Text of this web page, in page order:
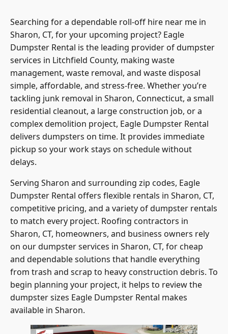
Searching for a dependable roll-off hire near me in
Sharon, CT, for your upcoming project? Eagle
Dumpster Rental is the leading provider of dumpster
services in Litchfield County, making waste
management, waste removal, and waste disposal
simple, affordable, and stress-free. Whether you’re
tackling junk removal in Sharon, Connecticut, a small
residential cleanout, a large construction job, or a
complex demolition project, Eagle Dumpster Rental
delivers dumpsters on time. It provides immediate
pickup so your work stays on schedule without
delays.
Serving Sharon and surrounding zip codes, Eagle
Dumpster Rental offers flexible rentals in Sharon, CT,
competitive pricing, and a variety of dumpster rentals
to match every project. Roofing contractors in
Sharon, CT, homeowners, and business owners rely
on our dumpster services in Sharon, CT, for cheap
and dependable solutions that handle everything
from trash and scrap to heavy construction debris. To
begin planning your project, it helps to review the
dumpster sizes Eagle Dumpster Rental makes
available in Sharon.